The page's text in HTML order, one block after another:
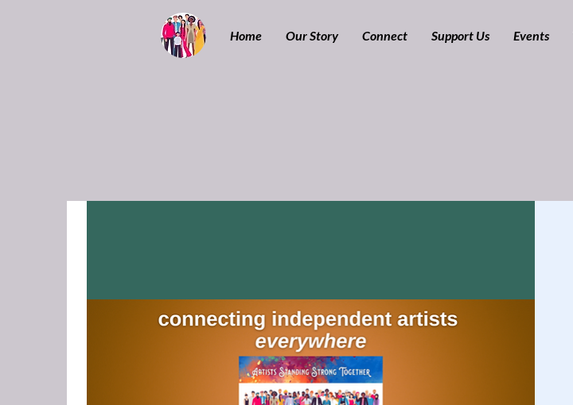
Home Our Story Connect Support Us Events